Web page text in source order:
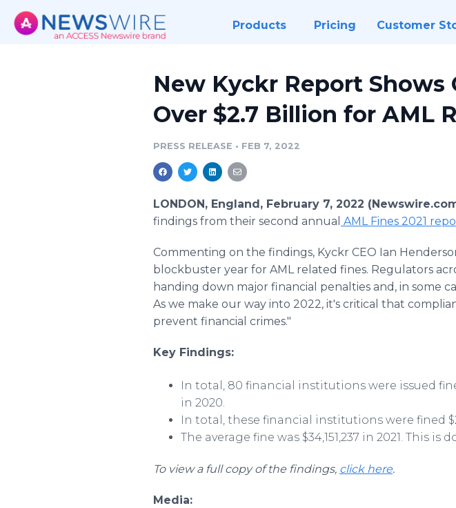
Products Pricing Customer
New Kyckr Report
Over $2.7 Billion for AML
PRESS RELEASE • FEB 7, 2022
LONDON, England, February 7, 2022
findings from their second annual AML Fines 2021
Commenting on the findings, Kyckr CEO Ian
blockbuster year for AML related fines. Regulators
handing down major financial penalties and, in some
As we make our way into 2022, it's critical that
prevent financial crimes."
Key Findings:
In total, 80 financial institutions were issued
in 2020.
In total, these financial institutions were fined
The average fine was $34,151,237 in 2021. This is
To view a full copy of the findings, click here.
Media: